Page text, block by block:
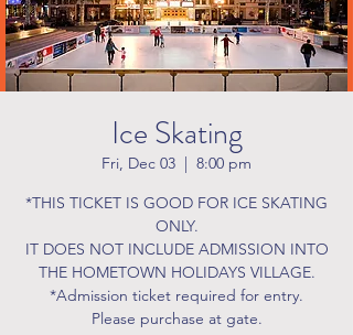
Ice Skating
Fri, Dec 03
  |
8:00 pm
*THIS TICKET IS GOOD FOR ICE SKATING
ONLY.
IT DOES NOT INCLUDE ADMISSION INTO
THE HOMETOWN HOLIDAYS VILLAGE.
*Admission ticket required for entry.
Please purchase at gate.